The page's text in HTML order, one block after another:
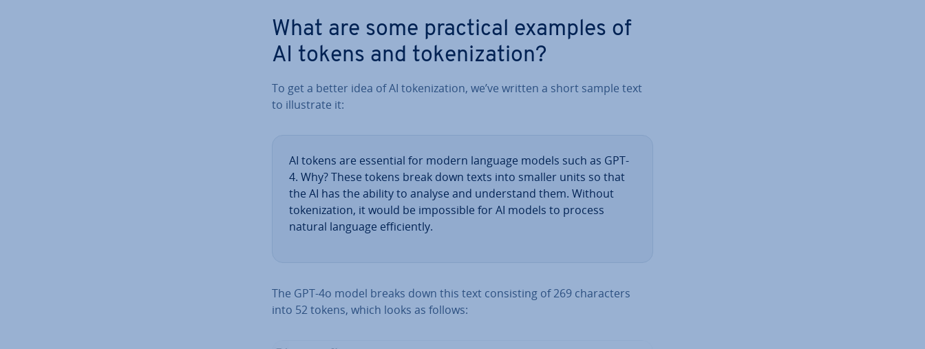
What are some practical examples of
AI tokens and token­iz­a­tion?
To get a better idea of AI token­iz­a­tion, we’ve written a short sample text
to il­lus­trate it:
AI tokens are essential for modern language models such as GPT-
4. Why? These tokens break down texts into smaller units so that
the AI has the ability to analyse and un­der­stand them. Without
token­iz­a­tion, it would be im­possible for AI models to process
natural language ef­fi­ciently.
The GPT-4o model breaks down this text con­sist­ing of 269 char­ac­ters
into 52 tokens, which looks as follows: